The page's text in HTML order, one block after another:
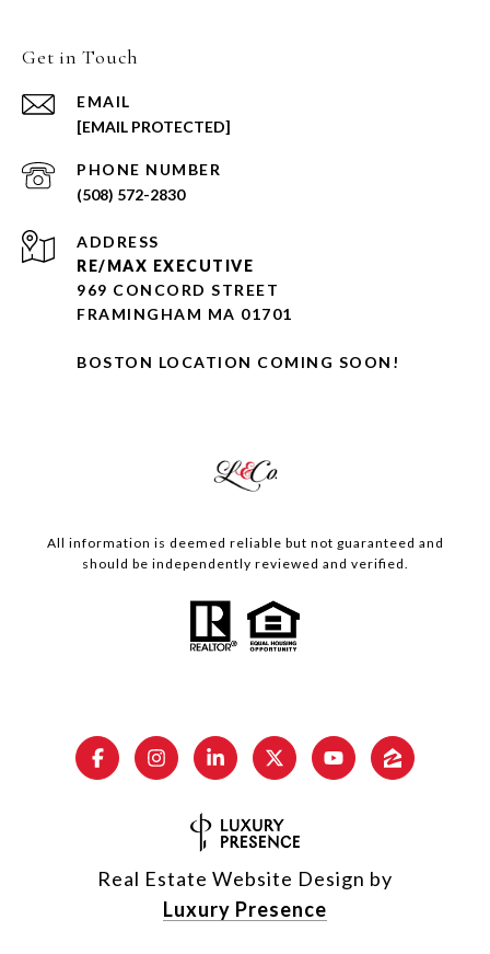
Get in Touch
EMAIL
[EMAIL PROTECTED]
PHONE NUMBER
(508) 572-2830
ADDRESS
RE/MAX EXECUTIVE
969 CONCORD STREET
FRAMINGHAM MA 01701
BOSTON LOCATION COMING SOON!
All information is deemed reliable but not guaranteed and
should be independently reviewed and verified.
Real Estate Website Design by
Luxury Presence